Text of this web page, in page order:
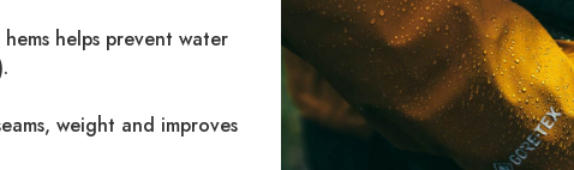
helps prevent water
weight and improves